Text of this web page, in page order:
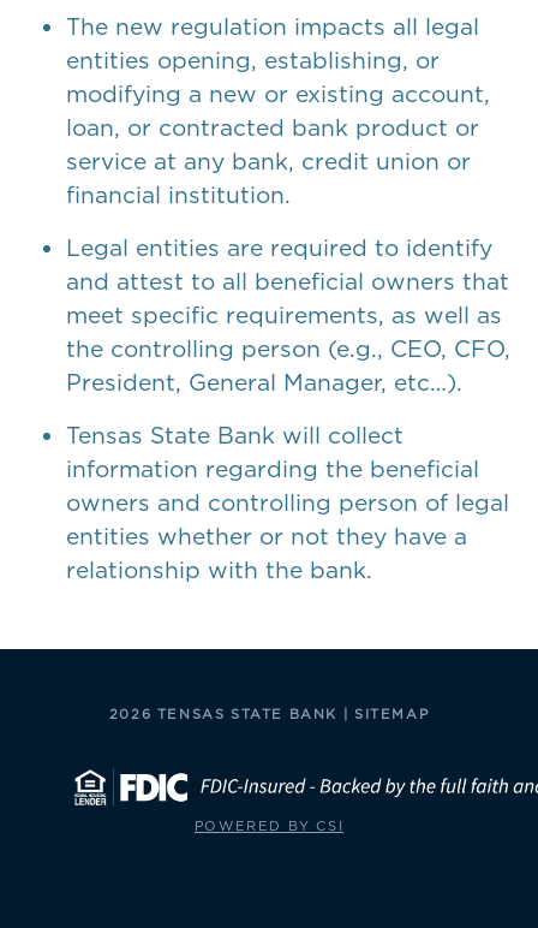
The new regulation impacts all legal
entities opening, establishing, or
modifying a new or existing account,
loan, or contracted bank product or
service at any bank, credit union or
financial institution.
Legal entities are required to identify
and attest to all beneficial owners that
meet specific requirements, as well as
the controlling person (e.g., CEO, CFO,
President, General Manager, etc…).
Tensas State Bank will collect
information regarding the beneficial
owners and controlling person of legal
entities whether or not they have a
relationship with the bank.
2026 TENSAS STATE BANK | SITEMAP
POWERED BY CSI